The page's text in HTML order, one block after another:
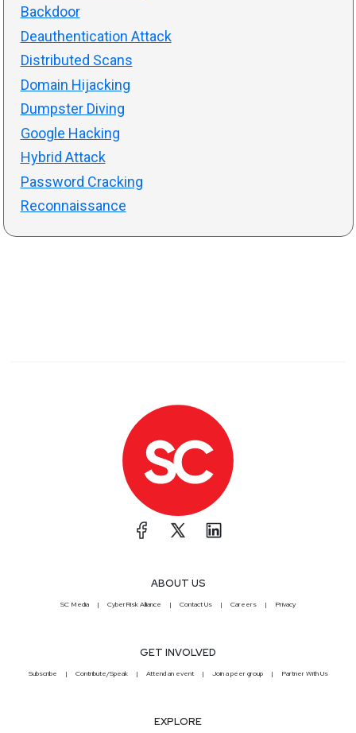
Backdoor
Deauthentication Attack
Distributed Scans
Domain Hijacking
Dumpster Diving
Google Hacking
Hybrid Attack
Password Cracking
Reconnaissance
ABOUT US
SC Media CyberRisk Alliance Contact Us Careers Privacy
GET INVOLVED
Subscribe Contribute/Speak Attend an event Join a peer group Partner With Us
EXPLORE